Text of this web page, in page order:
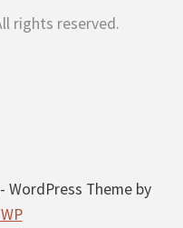
rights reserved.
WordPress Theme by